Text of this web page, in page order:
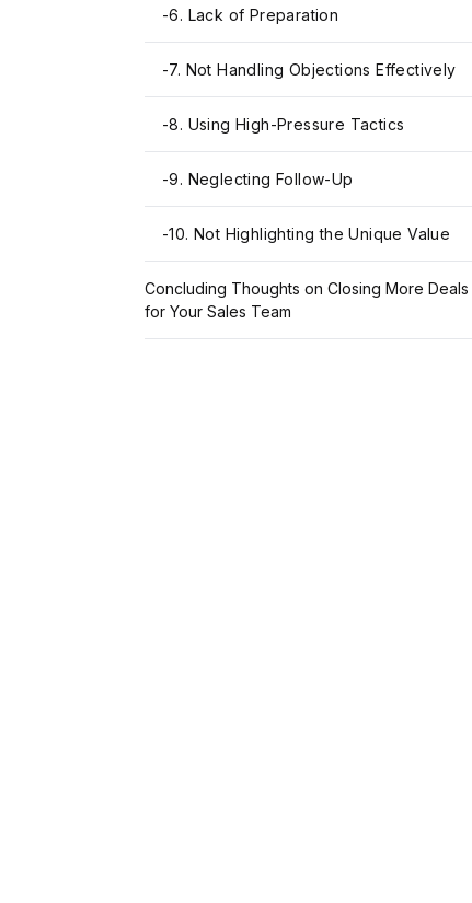
-6. Lack of Preparation
-7. Not Handling Objections Effectively
-8. Using High-Pressure Tactics
-9. Neglecting Follow-Up
-10. Not Highlighting the Unique Value
Concluding Thoughts on Closing More Deals
for Your Sales Team